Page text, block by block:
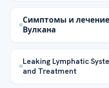
Симптомы и
Вулкана
Leaking Lymphatic
and Treatment